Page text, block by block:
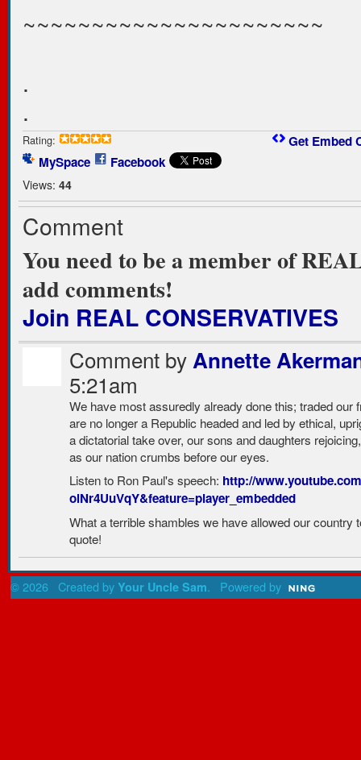
~~~~~~~~~~~~~~~~~~~~~~
.
.
Rating:
MySpace Facebook
Views: 44
Get Embed
Comment
You need to be a member of
add comments!
Join REAL CONSERVATIVES
Comment byAnnette
5:21am
We have most assuredly already done this; traded
are no longer a Republic headed and led by ethical,
a dictatorial take over, our sons and daughters
as our nation crumbs before our eyes.
Listen to Ron Paul's speech: http://
olNr4UuVqY&feature=player_embedded
What a terrible shambles we have allowed our
quote!
© 2026 Created by Your Uncle Sam. Powered by